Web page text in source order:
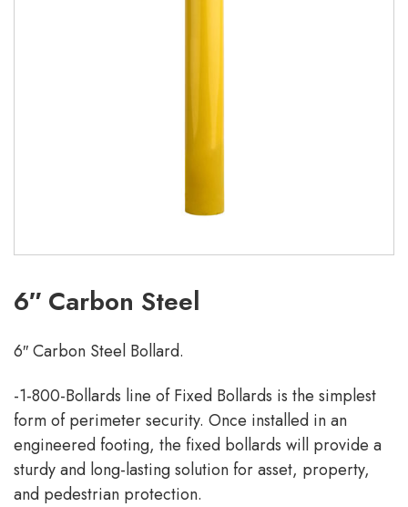
6″ Carbon Steel
6″ Carbon Steel Bollard.
-1-800-Bollards line of Fixed Bollards is the simplest
form of perimeter security. Once installed in an
engineered footing, the fixed bollards will provide a
sturdy and long-lasting solution for asset, property,
and pedestrian protection.